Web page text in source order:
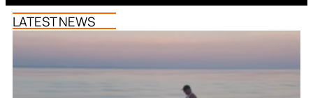
LATEST NEWS